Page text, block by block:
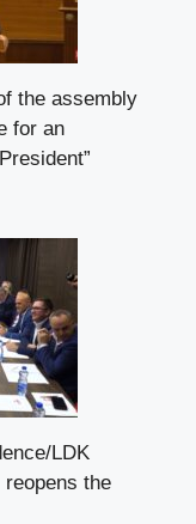
the assembly
for an
LDK
the